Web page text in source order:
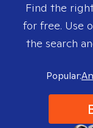
Find the
for free. Use
the search
Popular: